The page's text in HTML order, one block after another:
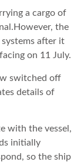
a cargo of
the
after it
on 11 July.
switched off
details of
with the vessel,
initially
so the ship